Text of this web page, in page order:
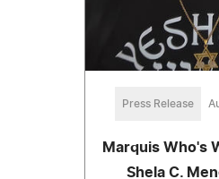
Press Release
Marquis Who's
Shela C.